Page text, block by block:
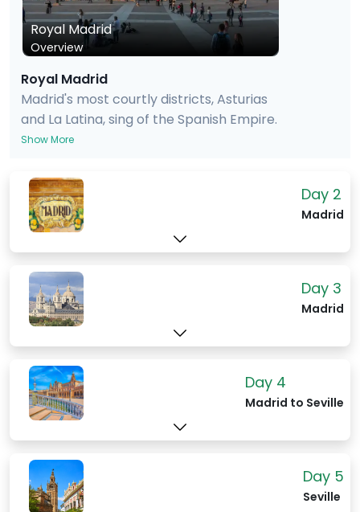
Royal Madrid
Overview
Royal Madrid
Madrid's most courtly districts, Asturias
and La Latina, sing of the Spanish Empire.
The Royal Palace, built from the wealth
the Iberian Peninsula to the Philippines
via Argentina and Florida, exudes power
and imputiny. But you can impetuously
walk through the gates, buy a ticket and
The striking Almudena Cathedral rests a
short, noble walk across a grand square.
On their fringes rest the tranquil Sabatini
Gardens, designed for relaxation with a
district , the regal sites continues with
the Royal Basilica of San Francesco el
Grande and its immense dome and
masterful frescos. You'll also find the
city-run Museum of the History of
Madrid, offering gratis the long story of
Madrid.
Show More
Day 2
Madrid
Day 3
Madrid
Day 4
Madrid to Seville
Day 5
Seville